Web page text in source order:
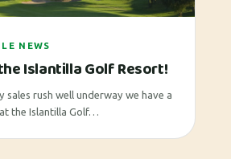
NEWS
Islantilla Golf Resort!
sales rush well underway we have a
the Islantilla Golf…